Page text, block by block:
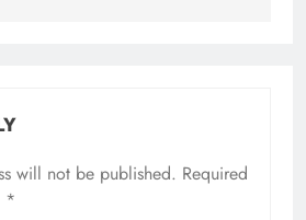
will not be published. Required
*